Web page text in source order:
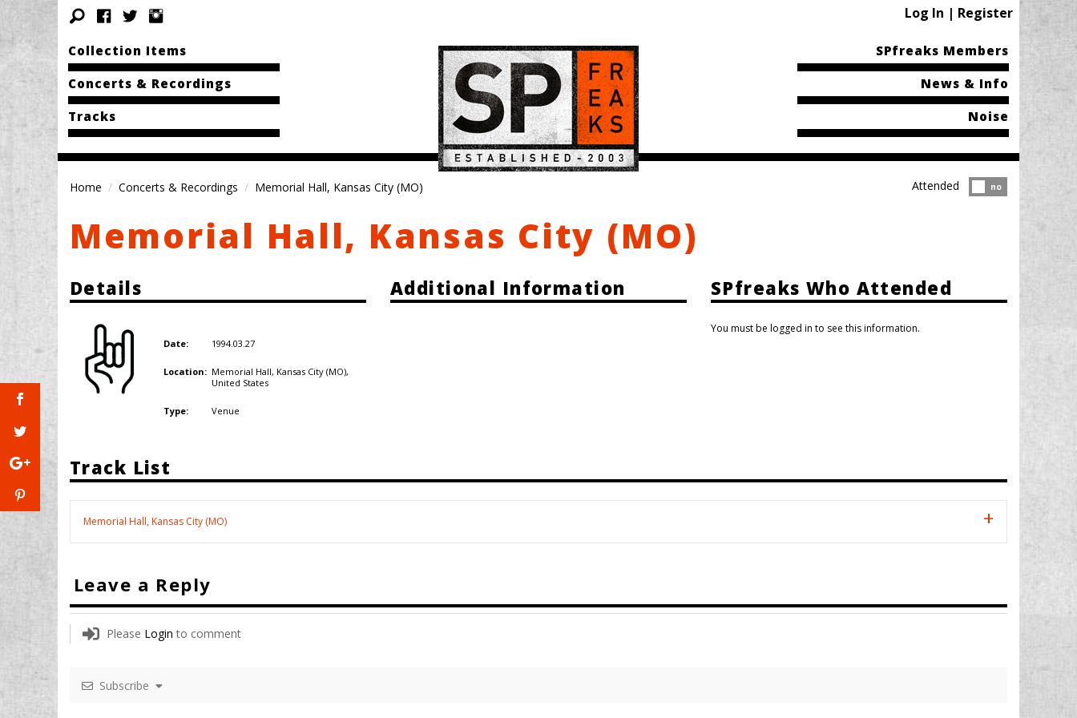
Log In | Register
Collection Items
Concerts & Recordings
Tracks
SPfreaks Members
News & Info
Noise
Home Concerts & Recordings Memorial Hall, Kansas City (MO) Attended?
no
Attended
Memorial Hall, Kansas City (MO)
Details
Date: 1994.03.27
Location: Memorial Hall, Kansas City (MO),
United States
Type: Venue
Additional Information SPfreaks Who Attended
You must be logged in to see this information.
Track List
Memorial Hall, Kansas City (MO)
Leave a Reply
Please Login to comment
Subscribe